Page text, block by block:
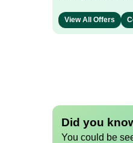
View All Offers
Did you
You could be